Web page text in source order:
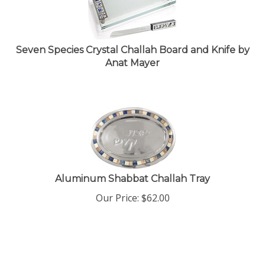
Seven Species Crystal Challah Board and Knife by
Anat Mayer
Aluminum Shabbat Challah Tray
Our Price: $62.00